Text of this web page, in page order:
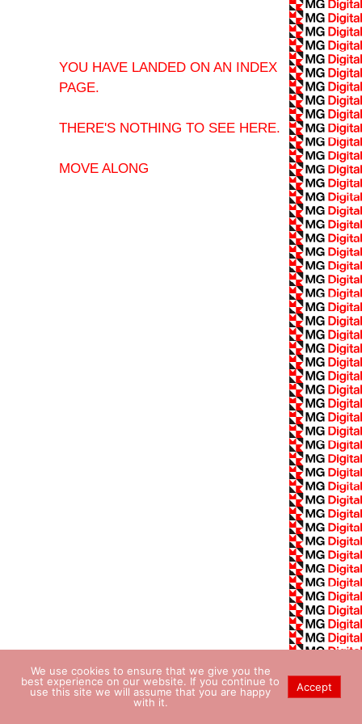
YOU HAVE LANDED ON AN INDEX
PAGE.
THERE'S NOTHING TO SEE HERE.
MOVE ALONG
We use cookies to ensure that we give you the
best experience on our website. If you continue to
use this site we will assume that you are happy
with it.
Accept